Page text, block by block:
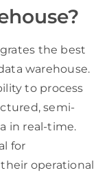
the best
warehouse.
to process
semi-
in real-time.
for
operational